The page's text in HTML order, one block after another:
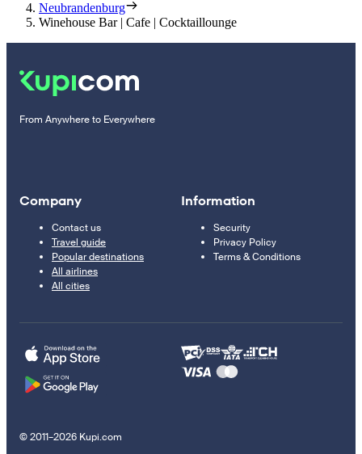
Neubrandenburg
Winehouse Bar | Cafe | Cocktaillounge
From Anywhere to Everywhere
Company
Contact us
Travel guide
Popular destinations
All airlines
All cities
Information
Security
Privacy Policy
Terms & Conditions
© 2011–2026 Kupi.com